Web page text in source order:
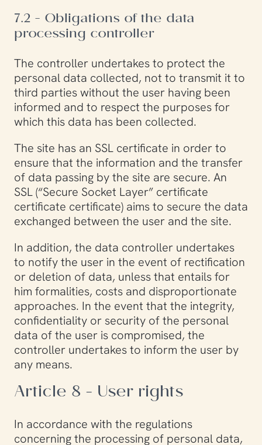
7.2 - Obligations of the data
processing controller
The controller undertakes to protect the
personal data collected, not to transmit it to
third parties without the user having been
informed and to respect the purposes for
which this data has been collected.
The site has an SSL certificate in order to
ensure that the information and the transfer
of data passing by the site are secure. An
SSL (“Secure Socket Layer” certificate
certificate certificate) aims to secure the data
exchanged between the user and the site.
In addition, the data controller undertakes
to notify the user in the event of rectification
or deletion of data, unless that entails for
him formalities, costs and disproportionate
approaches. In the event that the integrity,
confidentiality or security of the personal
data of the user is compromised, the
controller undertakes to inform the user by
any means.
Article 8 - User rights
In accordance with the regulations
concerning the processing of personal data,